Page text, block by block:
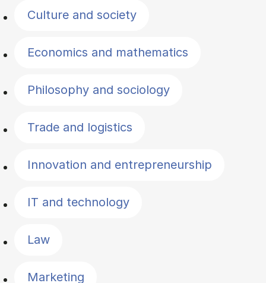
Culture and society
Economics and mathematics
Philosophy and sociology
Trade and logistics
Innovation and entrepreneurship
IT and technology
Law
Marketing